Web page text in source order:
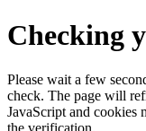
Checking
Please wait a few
check. The page will
JavaScript and cookies
the verification.